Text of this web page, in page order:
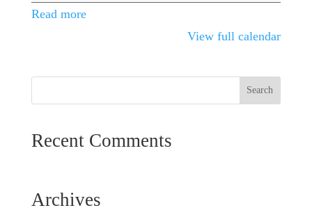
Read more
View full calendar
Recent Comments
Archives